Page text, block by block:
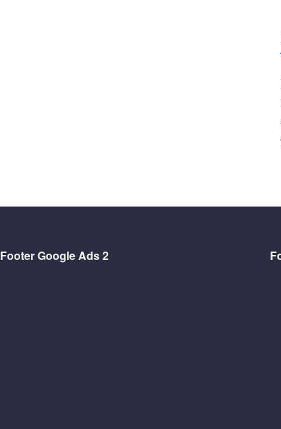
Footer Google Ads 2